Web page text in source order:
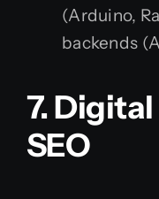
(Arduino,
backends
7.
SEO